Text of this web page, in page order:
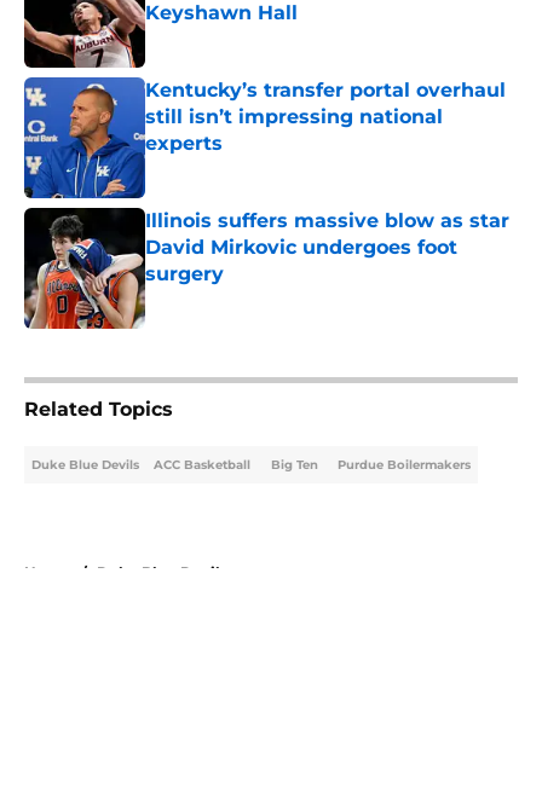
Keyshawn Hall
Published by on Invalid Date
Kentucky’s transfer portal overhaul
still isn’t impressing national
experts
Illinois suffers massive blow as star
David Mirkovic undergoes foot
surgery
Published by on Invalid Date
Related Topics
Duke Blue Devils ACC Basketball Big Ten Purdue Boilermakers
Home / Duke Blue Devils